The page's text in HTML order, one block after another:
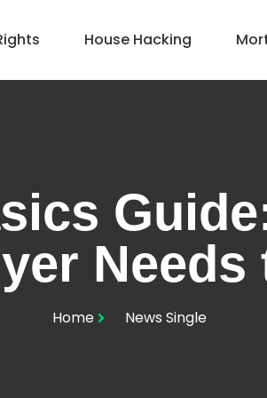
House Hacking
Home News Single